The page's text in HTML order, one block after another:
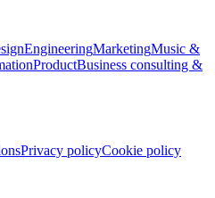
EngineeringMarketingMusic &
ProductBusiness consulting &
Privacy policyCookie policy